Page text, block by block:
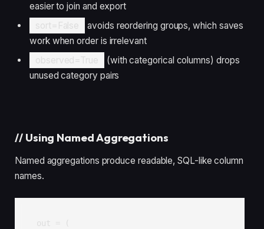
easier to join and export
sort=False
avoids reordering groups, which saves
work when order is irrelevant
observed=True
(with categorical columns) drops
unused category pairs
// Using Named Aggregations
Named aggregations produce readable, SQL-like column
names.
out = (